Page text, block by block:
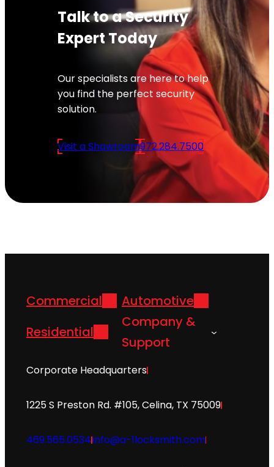
Talk to a Security
Expert Today
Our specialists are here to help
you find the perfect security
solution.
Visit a Showroom972.284.7500
Commercial
Automotive
Residential
Company &
Support
Corporate Headquarters
1225 S Preston Rd. #105, Celina, TX 75009
469.565.0534info@a-1locksmith.com